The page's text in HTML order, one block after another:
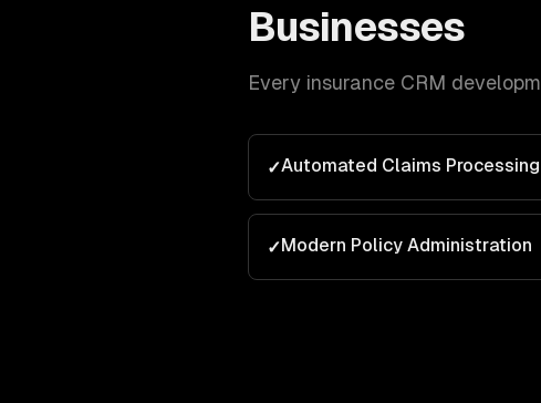
Businesses
Every insurance CRM
✓Automated Claims Processing
✓Modern Policy Administration